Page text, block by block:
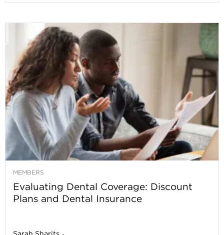
MEMBERS
Evaluating Dental Coverage: Discount
Plans and Dental Insurance